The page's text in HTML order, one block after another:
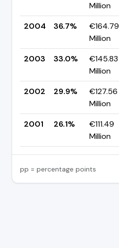
Million
2004
36.7%
€164.79
Million
2003
33.0%
€145.83
Million
2002
29.9%
€127.56
Million
2001
26.1%
€111.49
Million
pp = percentage points